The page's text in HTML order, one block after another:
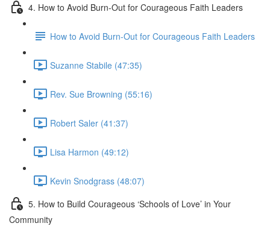
4. How to Avoid Burn-Out for Courageous Faith Leaders
How to Avoid Burn-Out for Courageous Faith Leaders
Suzanne Stabile (47:35)
Rev. Sue Browning (55:16)
Robert Saler (41:37)
Lisa Harmon (49:12)
Kevin Snodgrass (48:07)
5. How to Build Courageous ‘Schools of Love’ in Your
Community